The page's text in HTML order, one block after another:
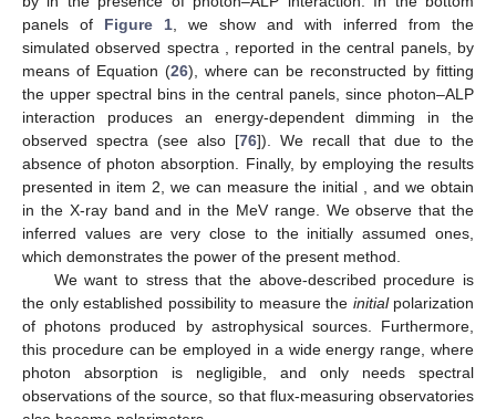
Figure 1.Measure of the initial. Top panels: A typical
realization ofversusE.Central panels: Observed binned
spectra.Bottom panels: Inferredandand measure of. In
theleft panels, we consider a high-frequency peaked blazar
(HBL) placed inside a poor galaxy cluster at redshiftwith
initialin the energy range, and we take,. In theright
panels, we consider an HBL but now placed inside a quite
rich galaxy cluster at redshiftwith initialin the energy range,